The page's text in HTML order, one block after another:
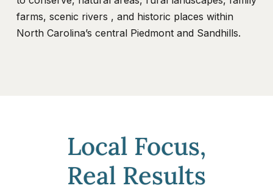
farms, scenic rivers , and historic places within
North Carolina’s central Piedmont and Sandhills.
Local Focus,
Real Results